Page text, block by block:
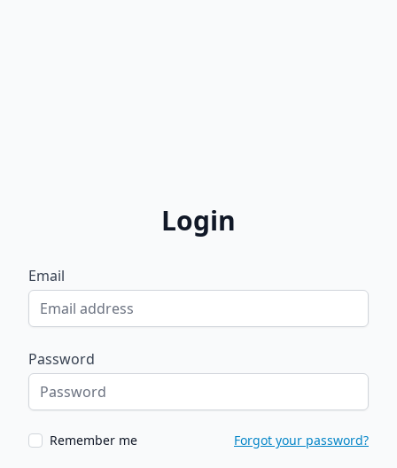
Login
Email
Password
Remember me Forgot your password?